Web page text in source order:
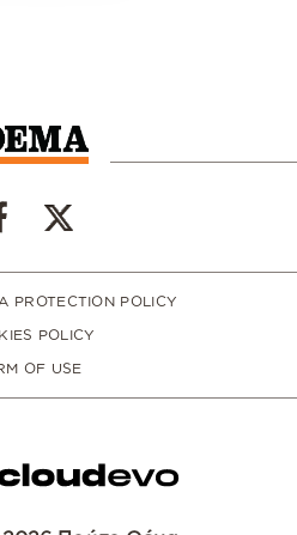
PROTECTION POLICY
POLICY
OF USE